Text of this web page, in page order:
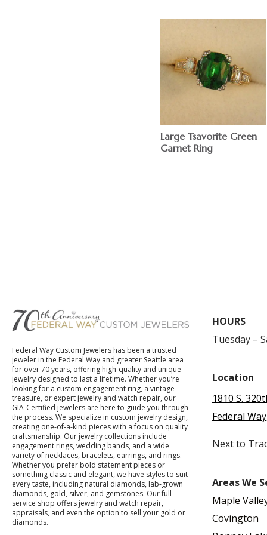
Large Tsavorite Green
Garnet Ring
Federal Way Custom Jewelers has been a trusted
jeweler in the Federal Way and greater Seattle area
for over 70 years, offering high-quality and unique
jewelry designed to last a lifetime. Whether you’re
looking for a custom engagement ring, a vintage
treasure, or expert jewelry and watch repair, our
GIA-Certified jewelers are here to guide you through
the process. We specialize in custom jewelry design,
creating one-of-a-kind pieces with a focus on quality
craftsmanship. Our jewelry collections include
engagement rings, wedding bands, and a wide
variety of necklaces, bracelets, earrings, and rings.
Whether you prefer bold statement pieces or
something classic and elegant, we have styles to suit
every taste, including natural diamonds, lab-grown
diamonds, gold, silver, and gemstones. Our full-
service shop offers jewelry and watch repair,
appraisals, and even the option to sell your gold or
diamonds.
HOURS
Tuesday –
Location
1810 S.
Federal
Next to
Areas We
Maple
Covington